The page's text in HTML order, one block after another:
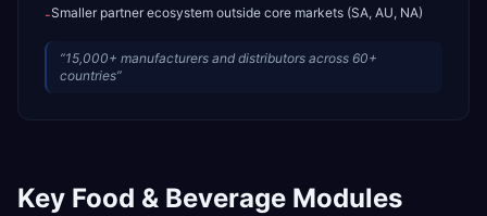
-Smaller partner ecosystem outside core markets (SA, AU, NA)
“15,000+ manufacturers and distributors across 60+
countries”
Key Food & Beverage Modules